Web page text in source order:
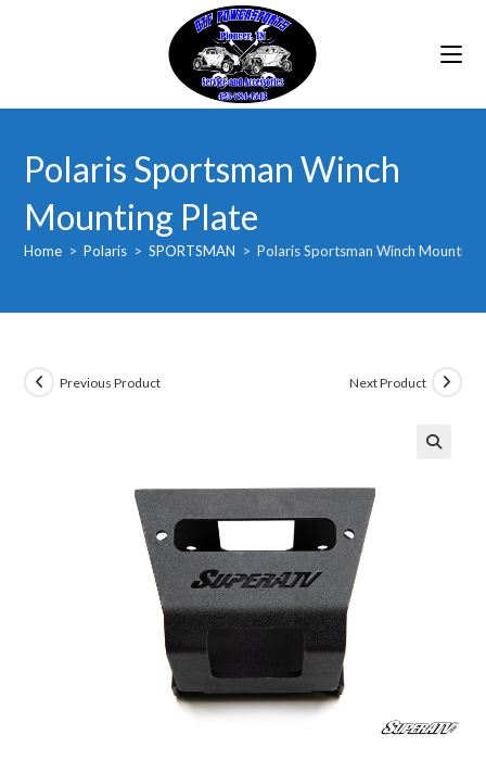
Polaris Sportsman Winch
Mounting Plate
Home > Polaris > SPORTSMAN > Polaris Sportsman Winch Mounting
Previous Product Next Product